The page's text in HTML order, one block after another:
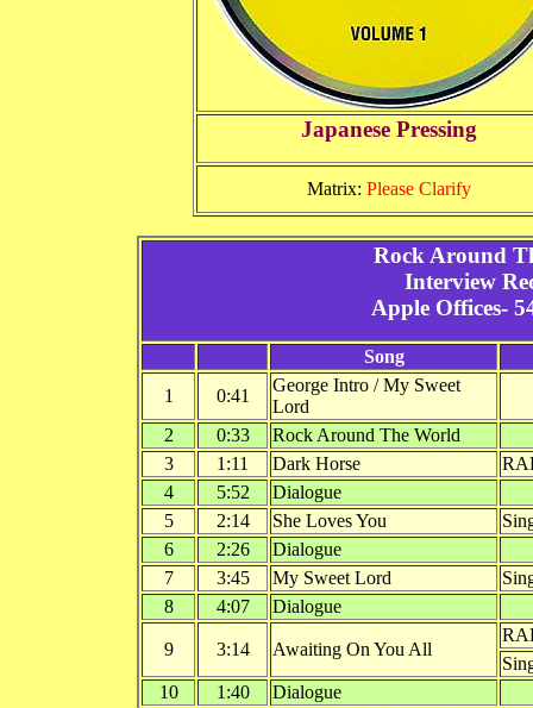
Japanese Pressing
Matrix: Please Clarify
Rock Around
Interview
Apple Offices-
Song
1
0:41
George Intro / My Sweet
Lord
2
0:33
Rock Around The World
3
1:11 Dark Horse
4
5:52
Dialogue
5
2:14 She Loves You
6
2:26
Dialogue
7
3:45 My Sweet Lord
8
4:07 Dialogue
9 3:14 Awaiting On You All
10
1:40 Dialogue